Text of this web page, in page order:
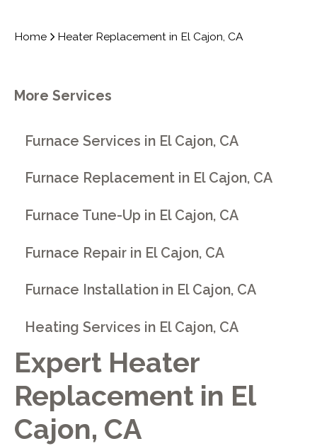
Home Heater Replacement in El Cajon, CA
Expert Heater
Replacement in El
Cajon, CA
More Services
Furnace Services in El Cajon, CA
Furnace Replacement in El Cajon, CA
Furnace Tune-Up in El Cajon, CA
Furnace Repair in El Cajon, CA
Furnace Installation in El Cajon, CA
Heating Services in El Cajon, CA